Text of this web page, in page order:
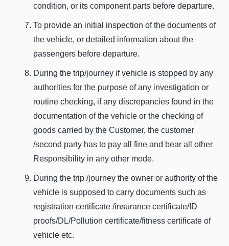
condition, or its component parts before departure.
To provide an initial inspection of the documents of
the vehicle, or detailed information about the
passengers before departure.
During the trip/journey if vehicle is stopped by any
authorities for the purpose of any investigation or
routine checking, if any discrepancies found in the
documentation of the vehicle or the checking of
goods carried by the Customer, the customer
/second party has to pay all fine and bear all other
Responsibility in any other mode.
During the trip /journey the owner or authority of the
vehicle is supposed to carry documents such as
registration certificate /insurance certificate/ID
proofs/DL/Pollution certificate/fitness certificate of
vehicle etc.